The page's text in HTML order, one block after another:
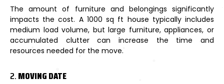
The amount of furniture and belongings significantly
impacts the cost. A 1000 sq ft house typically includes
medium load volume, but large furniture, appliances, or
accumulated clutter can increase the time and
resources needed for the move.
2.MOVING DATE